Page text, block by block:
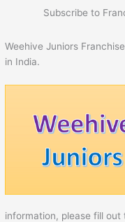
Subscribe to
Weehive Juniors
in India.
information, please fill out